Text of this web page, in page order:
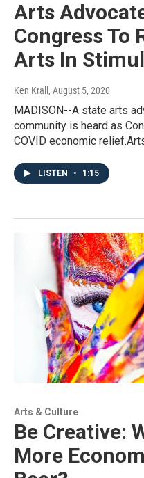
Arts
Congress To
Arts In
Ken Krall , August 5, 2020
MADISON--A state arts
community is heard as
COVID economic
LISTEN • 1:15
Arts & Culture
Be Creative:
More